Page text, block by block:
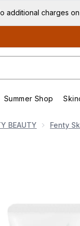
additional charges
Enter submenu (New & Trending)
Enter submenu
Summer Shop
BEAUTY Fenty